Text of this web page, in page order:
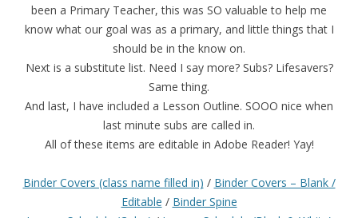
been a Primary Teacher, this was SO valuable to help me
know what our goal was as a primary, and little things that I
should be in the know on.
Next is a substitute list. Need I say more? Subs? Lifesavers?
Same thing.
And last, I have included a Lesson Outline. SOOO nice when
last minute subs are called in.
All of these items are editable in Adobe Reader! Yay!
Binder Covers (class name filled in) / Binder Covers – Blank /
Editable / Binder Spine